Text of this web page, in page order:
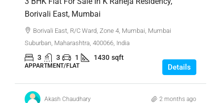
Borivali East, Mumbai
Borivali East, R/C Ward, Zone 4, Mumbai, Mumbai
Suburban, Maharashtra, 400066, India
3 3 1 1430 sqft
APPARTMENT/FLAT Details
Akash Chaudhary 2 months ago